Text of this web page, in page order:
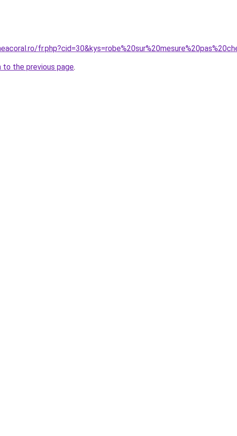
to the previous page.